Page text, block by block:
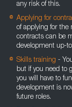
any risk of this.
Applying for
of applying for the
contracts can be
development up-
Skills training -
but if you need to
you will have to
development is
future roles.